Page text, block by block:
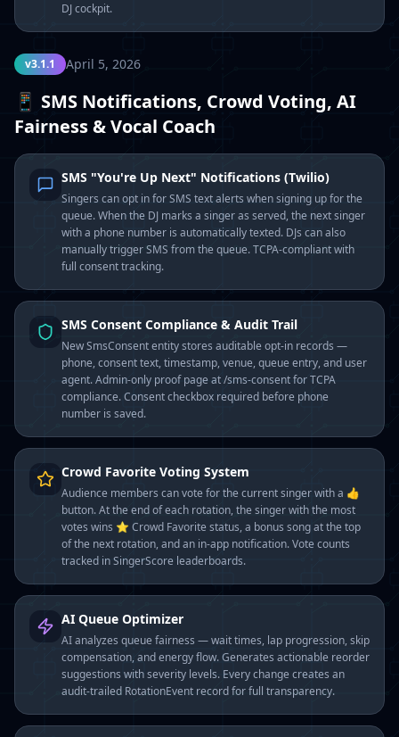
DJ cockpit.
v3.1.1 April 5, 2026
📱 SMS Notifications, Crowd Voting, AI
Fairness & Vocal Coach
SMS "You're Up Next" Notifications (Twilio)
Singers can opt in for SMS text alerts when signing up for the
queue. When the DJ marks a singer as served, the next singer
with a phone number is automatically texted. DJs can also
manually trigger SMS from the queue. TCPA-compliant with
full consent tracking.
SMS Consent Compliance & Audit Trail
New SmsConsent entity stores auditable opt-in records —
phone, consent text, timestamp, venue, queue entry, and user
agent. Admin-only proof page at /sms-consent for TCPA
compliance. Consent checkbox required before phone
number is saved.
Crowd Favorite Voting System
Audience members can vote for the current singer with a 👍
button. At the end of each rotation, the singer with the most
votes wins ⭐ Crowd Favorite status, a bonus song at the top
of the next rotation, and an in-app notification. Vote counts
tracked in SingerScore leaderboards.
AI Queue Optimizer
AI analyzes queue fairness — wait times, lap progression, skip
compensation, and energy flow. Generates actionable reorder
suggestions with severity levels. Every change creates an
audit-trailed RotationEvent record for full transparency.